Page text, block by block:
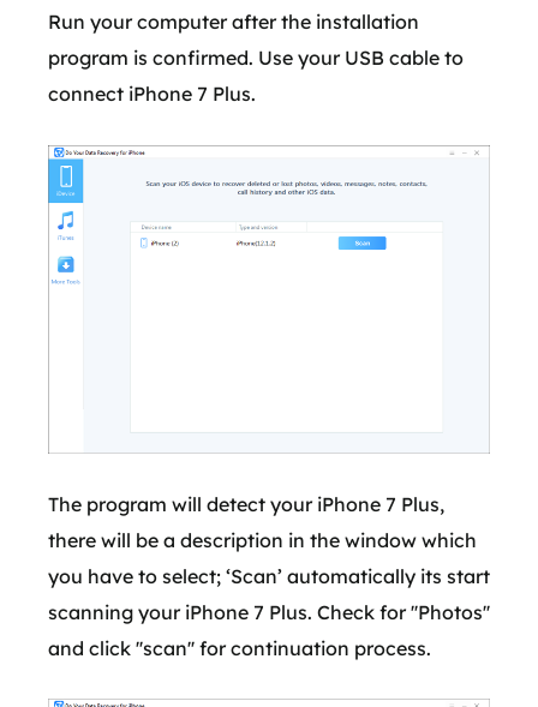
Run your computer after the installation
program is confirmed. Use your USB cable to
connect iPhone 7 Plus.
The program will detect your iPhone 7 Plus,
there will be a description in the window which
you have to select; ‘Scan’ automatically its start
scanning your iPhone 7 Plus. Check for ''Photos''
and click ''scan'' for continuation process.